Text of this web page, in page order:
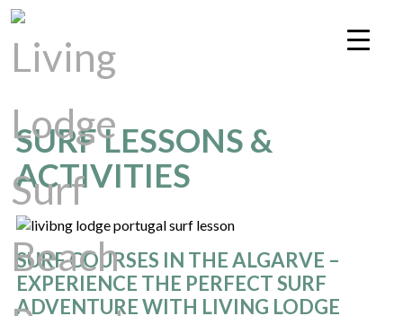
SURF LESSONS &
ACTIVITIES
SURF COURSES IN THE ALGARVE –
EXPERIENCE THE PERFECT SURF
ADVENTURE WITH LIVING LODGE